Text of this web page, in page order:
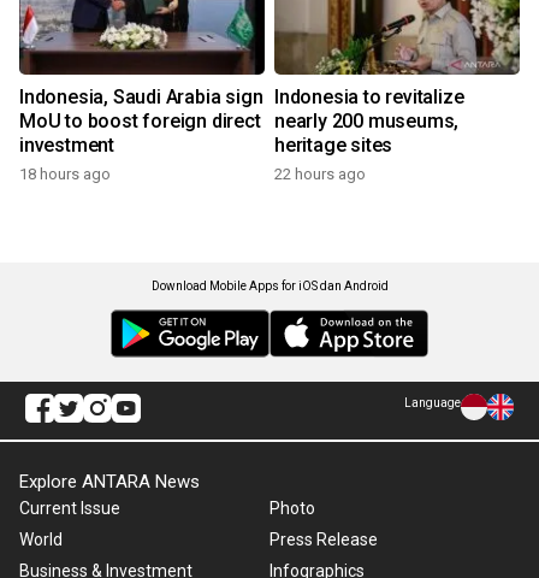
Indonesia, Saudi Arabia sign
MoU to boost foreign direct
investment
18 hours ago
Indonesia to revitalize
nearly 200 museums,
heritage sites
22 hours ago
Download Mobile Apps for iOS dan Android
Language
Explore ANTARA News
Current Issue
World
Business & Investment
Photo
Press Release
Infographics